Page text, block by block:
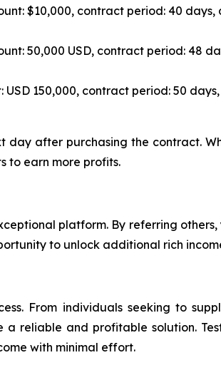
$10,000, contract period: 40
50,000 USD, contract period: 48
150,000, contract period: 50
after purchasing the contract.
to earn more profits.
platform. By referring
to unlock additional rich
From individuals seeking to
reliable and profitable solution.
with minimal effort.